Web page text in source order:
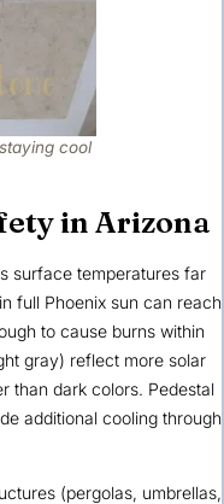
cool
in Arizona
surface temperatures far
full Phoenix sun can reach
to cause burns within
gray) reflect more solar
than dark colors. Pedestal
additional cooling through
(pergolas, umbrellas,